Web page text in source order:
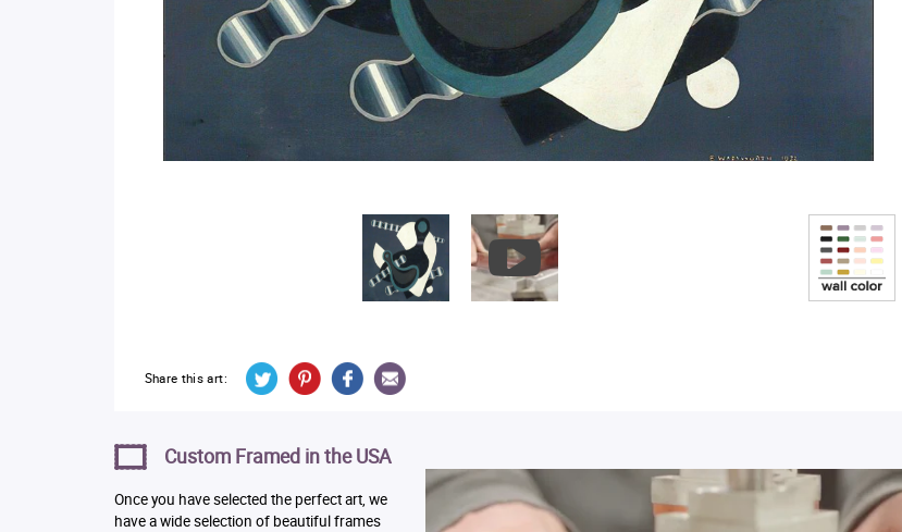
Share this art:
Custom Framed in the USA
Once you have selected the perfect art, we
have a wide selection of beautiful frames